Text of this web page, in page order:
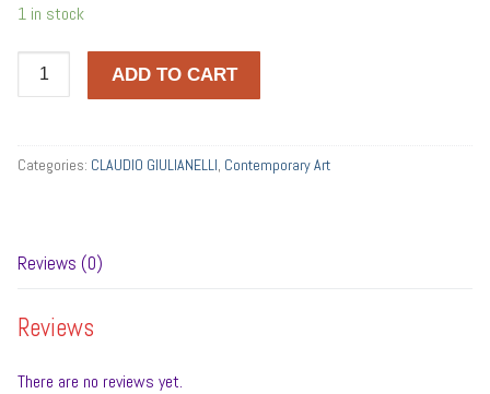
1 in stock
History
of
ADD TO CART
Categories: CLAUDIO GIULIANELLI, Contemporary Art
Reviews (0)
Reviews
There are no reviews yet.